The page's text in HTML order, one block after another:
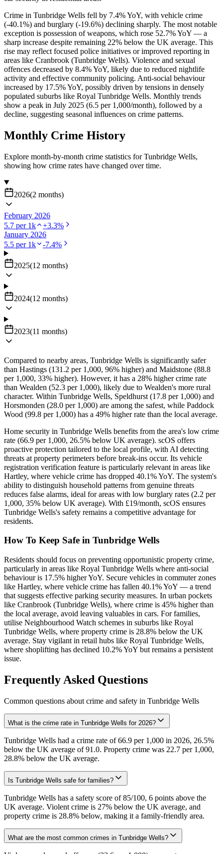
Crime in Tunbridge Wells fell by 7.4% YoY, with vehicle crime
(-40.1%) and burglary (-19.6%) declining sharply. The most notable
exception is possession of weapons, which rose 52.7% YoY — a
sharp increase despite remaining 22% below the UK average. This
rise may reflect focused police initiatives or improved reporting in
areas like Cranbrook (Tunbridge Wells). Violence and sexual
offences decreased by 8.4% YoY, likely due to reduced nightlife
activity and effective community policing. Anti-social behaviour
increased by 17.5% YoY, possibly driven by tensions in densely
populated suburbs like Royal Tunbridge Wells. Monthly trends
show a peak in July 2025 (6.5 per 1,000/month), followed by a
decline, suggesting seasonal influences on crime patterns.
Monthly Crime History
Explore month-by-month crime statistics forTunbridge Wells,
showing how crime rates have changed over time.
2026(2 months)
February 2026
5.7 per 1k +3.3%
January 2026
5.5 per 1k -7.4%
2025(12 months)
2024(12 months)
2023(11 months)
Compared to nearby areas, Tunbridge Wells is significantly safer
than Hastings (131.2 per 1,000, 96% higher) and Maidstone (88.8
per 1,000, 33% higher). However, it has a 28% higher crime rate
than Wealden (52.3 per 1,000), likely due to Wealden's more rural
character. Within Tunbridge Wells, Speldhurst (17.8 per 1,000) and
Horsmonden (28.0 per 1,000) are among the safest, while Paddock
Wood (99.8 per 1,000) has a 49% higher rate than the local average.
Home security in Tunbridge Wells benefits from the area's low crime
rate (66.9 per 1,000, 26.5% below UK average). scOS offers
proactive protection tailored to the local profile, with AI detecting
threats at property perimeters before break-ins occur. Its vehicle
registration verification feature is particularly relevant in areas like
Hartley, where vehicle crime has dropped 40.1% YoY. The system's
ability to distinguish household patterns from genuine threats
reduces false alarms, ideal for areas with low burglary rates (2.2 per
1,000, 35% below UK average). With £19/month, scOS ensures
Tunbridge Wells's safety remains a competitive advantage for
residents.
How To Keep Safe in Tunbridge Wells
Residents should focus on preventing opportunistic property crime,
particularly in areas like Royal Tunbridge Wells where anti-social
behaviour is 17.5% higher YoY. Secure vehicles in commuter zones
like Hartley, where vehicle crime has fallen 40.1% YoY — a trend
that suggests effective parking security measures. In urban pockets
like Cranbrook (Tunbridge Wells), where crime is 45% higher than
the local average, avoid leaving valuables in cars. For families,
utilise Neighbourhood Watch schemes in suburbs like Royal
Tunbridge Wells, where property crime is 28.8% below the UK
average. Stay vigilant in retail hubs like Royal Tunbridge Wells,
where shoplifting has declined 10.2% YoY but remains a persistent
issue.
Frequently Asked Questions
Common questions about crime and safety in Tunbridge Wells
What is the crime rate in Tunbridge Wells for 2026?
Tunbridge Wells had a crime rate of 66.9 per 1,000 in 2026, 26.5%
below the UK average of 91.0. Property crime was 22.7 per 1,000,
28.8% below the UK average.
Is Tunbridge Wells safe for families?
Tunbridge Wells has a safety score of 85/100, 6 points above the
UK average. Violent crime is 27% below the UK average, and
property crime is 28.8% below, making it a family-friendly area.
What are the most common crimes in Tunbridge Wells?